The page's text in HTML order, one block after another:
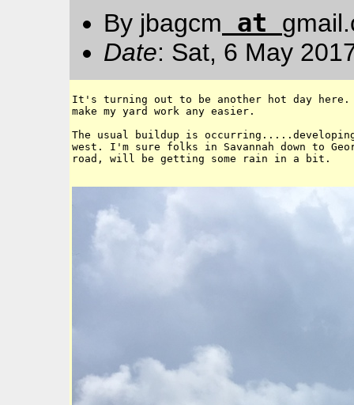
By jbagcm at
Date: Sat, 6 May
It's turning out to be another hot day
make my yard work any easier.
The usual buildup is
west. I'm sure folks in Savannah down to
road, will be getting some rain in a bit.